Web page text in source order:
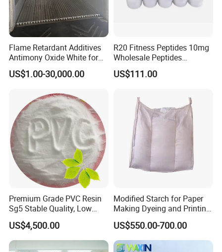
Flame Retardant Additives
Antimony Oxide White for
Plastic/Rubber/ Fiber
Sb2o3 ATO CAS: 1309-64-4
US$1.00-30,000.00
R20 Fitness Peptides 10mg
Wholesale Peptides
Lyophilized Peptide 20mg
with Best Price
US$111.00
Premium Grade PVC Resin
Sg5 Stable Quality, Low
Impurity, Fast Delivery
US$4,500.00
Modified Starch for Paper
Making Dyeing and Printing
Auxiliaries Industry Cationic
Starch
US$550.00-700.00